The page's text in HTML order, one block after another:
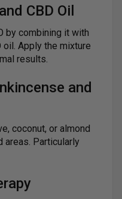
CBD Oil
by combining it with
oil. Apply the mixture
results.
and
coconut, or almond
areas. Particularly